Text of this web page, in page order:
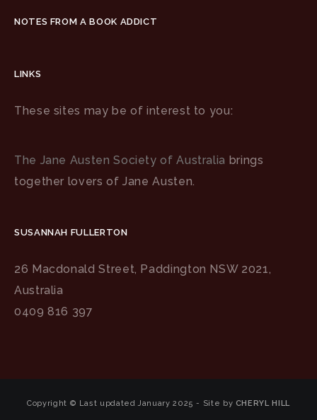
NOTES FROM A BOOK ADDICT
LINKS
These sites may be of interest to you:
The Jane Austen Society of Australia brings
together lovers of Jane Austen.
SUSANNAH FULLERTON
26 Macdonald Street, Paddington NSW 2021,
Australia
0409 816 397
Copyright © Last updated January 2025 - Site by CHERYL HILL